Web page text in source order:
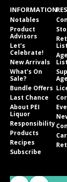
INFORMATION
Notables
Product
Advisors
Let’s
Celebrate!
New Arrivals
What’s On
Sale?
Bundle Offers
Last Chance
About PEI
Liquor
Responsibility
Products
Recipes
Subscribe
List
List